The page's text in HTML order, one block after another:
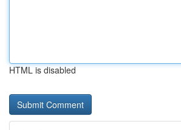
HTML is disabled